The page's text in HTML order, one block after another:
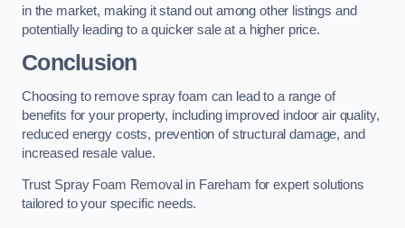
in the market, making it stand out among other listings and
potentially leading to a quicker sale at a higher price.
Conclusion
Choosing to remove spray foam can lead to a range of
benefits for your property, including improved indoor air quality,
reduced energy costs, prevention of structural damage, and
increased resale value.
Trust Spray Foam Removal in Fareham for expert solutions
tailored to your specific needs.